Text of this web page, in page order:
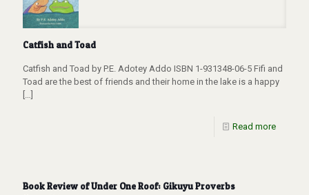
Catfish and Toad
Catfish and Toad by P.E. Adotey Addo ISBN 1-931348-06-5 Fifi and
Toad are the best of friends and their home in the lake is a happy
[…]
Read more
Book Review of Under One Roof: Gikuyu Proverbs